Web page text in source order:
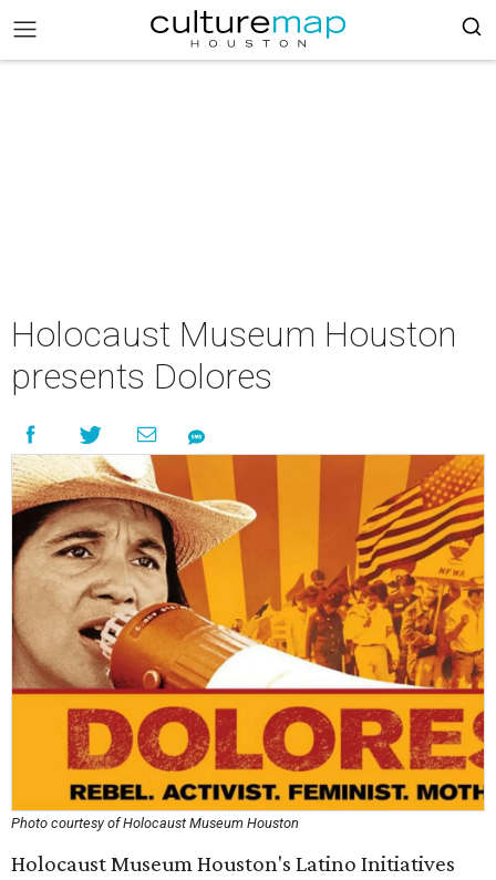
Holocaust Museum Houston
presents Dolores
Photo courtesy of Holocaust Museum Houston
Holocaust Museum Houston's Latino Initiatives